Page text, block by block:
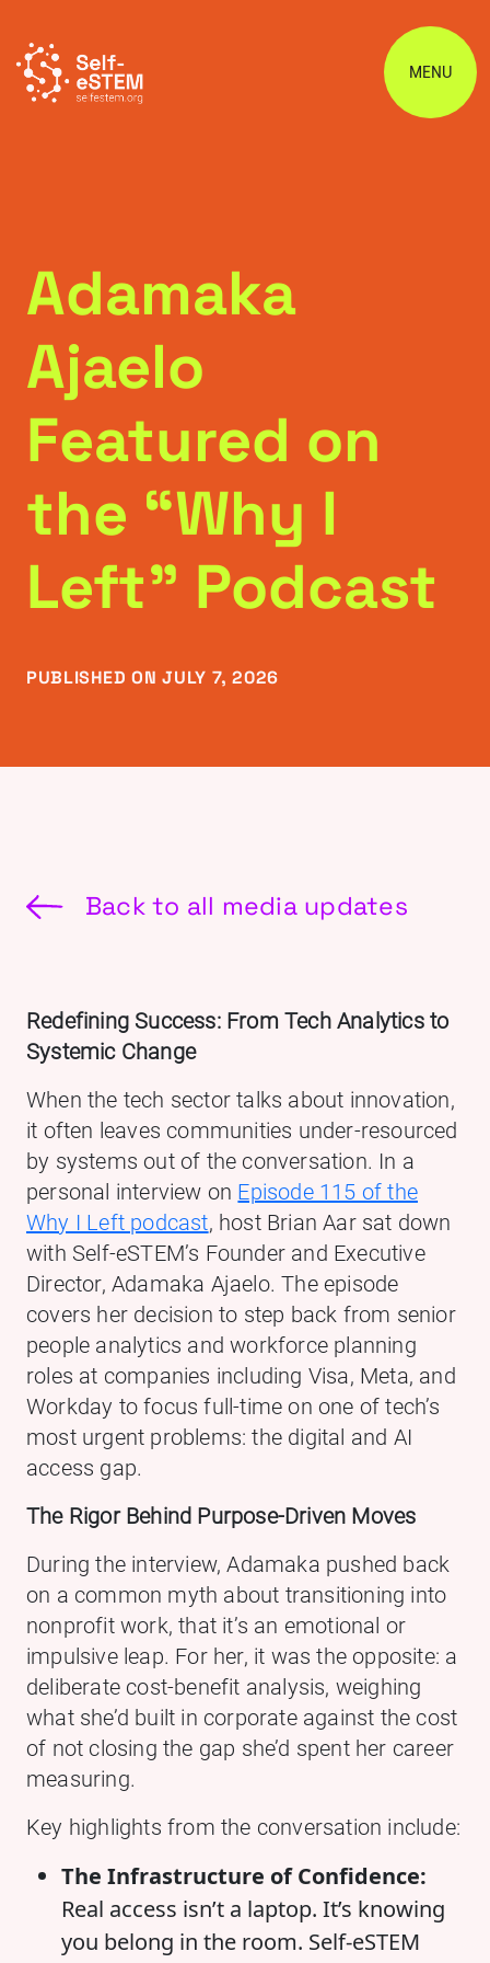
MENU
Adamaka
Ajaelo
Featured on
the “Why I
Left” Podcast
PUBLISHED ON JULY 7, 2026
Back to all media updates
Redefining Success: From Tech Analytics to
Systemic Change
When the tech sector talks about innovation,
it often leaves communities under-resourced
by systems out of the conversation. In a
personal interview on Episode 115 of the
Why I Left podcast, host Brian Aar sat down
with Self-eSTEM’s Founder and Executive
Director, Adamaka Ajaelo. The episode
covers her decision to step back from senior
people analytics and workforce planning
roles at companies including Visa, Meta, and
Workday to focus full-time on one of tech’s
most urgent problems: the digital and AI
access gap.
The Rigor Behind Purpose-Driven Moves
During the interview, Adamaka pushed back
on a common myth about transitioning into
nonprofit work, that it’s an emotional or
impulsive leap. For her, it was the opposite: a
deliberate cost-benefit analysis, weighing
what she’d built in corporate against the cost
of not closing the gap she’d spent her career
measuring.
Key highlights from the conversation include:
The Infrastructure of Confidence:
Real access isn’t a laptop. It’s knowing
you belong in the room. Self-eSTEM